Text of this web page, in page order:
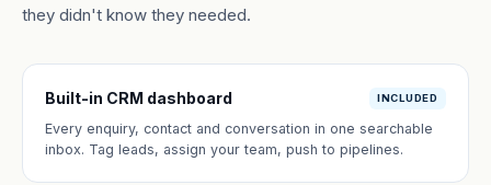
they didn't know they needed.
Built-in CRM dashboard INCLUDED
Every enquiry, contact and conversation in one searchable
inbox. Tag leads, assign your team, push to pipelines.